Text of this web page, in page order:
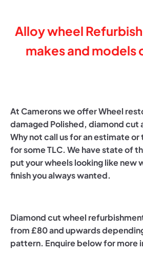
Alloy wheel
makes and models
At Camerons we offer Wheel
damaged Polished, diamond cut
Why not call us for an estimate or
for some TLC. We have state of
put your wheels looking like new
finish you always wanted.
Diamond cut wheel
from £80 and upwards
pattern. Enquire below for more